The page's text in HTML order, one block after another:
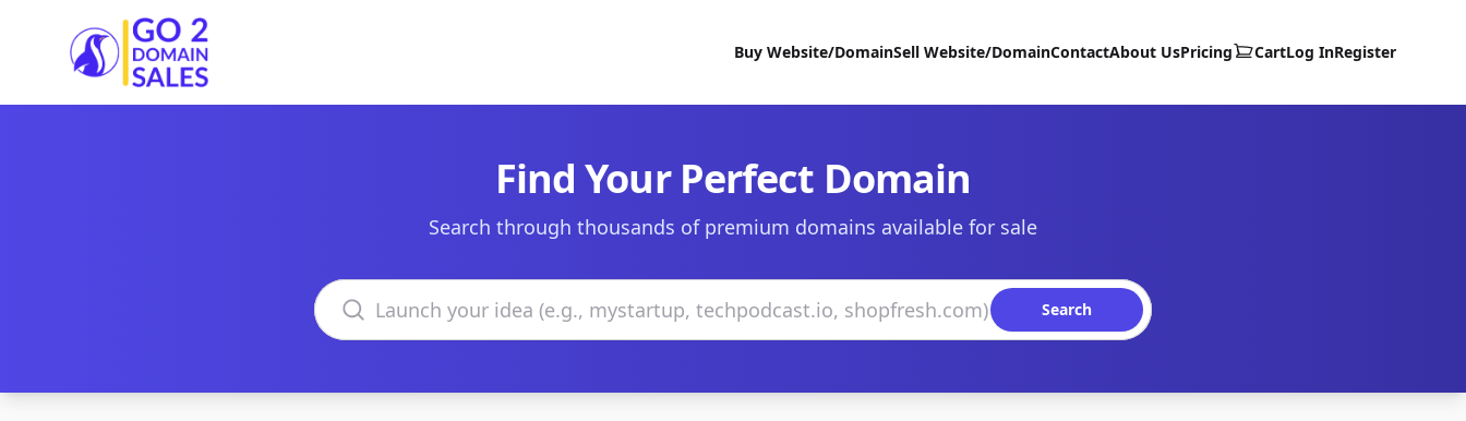
Go2DomainSales
Buy Website/DomainSell Website/DomainContactAbout UsPricing CartLog InRegister
Find Your Perfect Domain
Search through thousands of premium domains available for sale
Search domains
Search